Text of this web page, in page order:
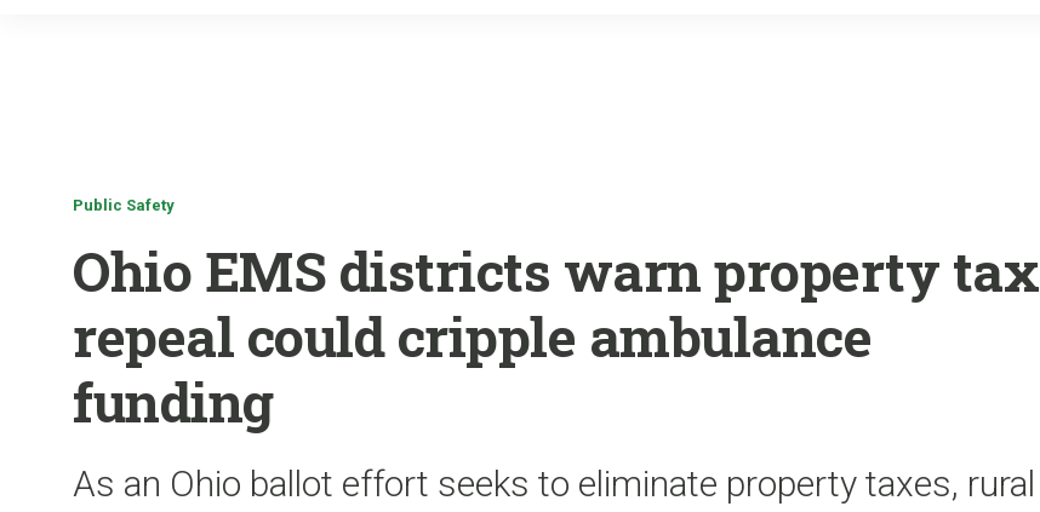
Public Safety
Ohio EMS districts warn property tax
repeal could cripple ambulance
funding
As an Ohio ballot effort seeks to eliminate property taxes, rural